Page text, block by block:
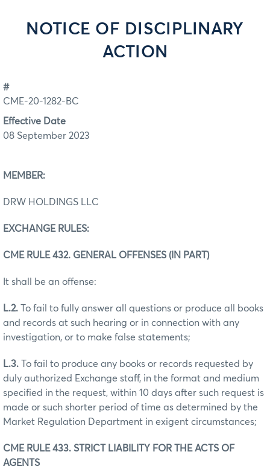
NOTICE OF DISCIPLINARY
ACTION
#
CME-20-1282-BC
Effective Date
08 September 2023
MEMBER:
DRW HOLDINGS LLC
EXCHANGE RULES:
CME RULE 432. GENERAL OFFENSES (IN PART)
It shall be an offense:
L.2. To fail to fully answer all questions or produce all books
and records at such hearing or in connection with any
investigation, or to make false statements;
L.3. To fail to produce any books or records requested by
duly authorized Exchange staff, in the format and medium
specified in the request, within 10 days after such request is
made or such shorter period of time as determined by the
Market Regulation Department in exigent circumstances;
CME RULE 433. STRICT LIABILITY FOR THE ACTS OF
AGENTS